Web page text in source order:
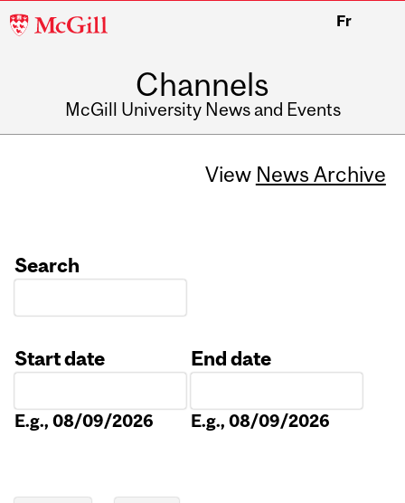
McGill
Fr
Channels
McGill University News and Events
View News Archive
Search
Start date
E.g., 08/09/2026
End date
E.g., 08/09/2026